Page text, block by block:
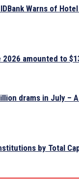
Warns of
amounted to
drams in July –
by Total